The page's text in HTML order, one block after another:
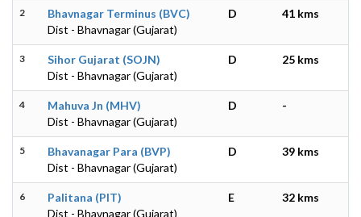
2
Bhavnagar Terminus (BVC)
Dist - Bhavnagar (Gujarat)
D 41 kms
3
Sihor Gujarat (SOJN)
Dist - Bhavnagar (Gujarat)
D 25 kms
4
Mahuva Jn (MHV)
Dist - Bhavnagar (Gujarat)
D -
5
Bhavanagar Para (BVP)
Dist - Bhavnagar (Gujarat)
D 39 kms
6
Palitana (PIT)
Dist - Bhavnagar (Gujarat)
E 32 kms